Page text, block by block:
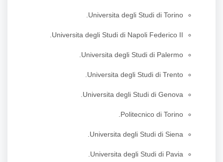
Universita degli Studi di Torino.
Universita degli Studi di Napoli Federico II.
Universita degli Studi di Palermo.
Universita degli Studi di Trento.
Universita degli Studi di Genova.
Politecnico di Torino.
Universita degli Studi di Siena.
Universita degli Studi di Pavia.